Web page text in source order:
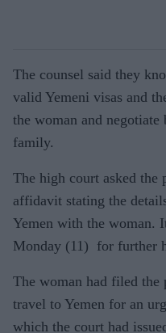
The counsel said they
valid Yemeni visas and
the woman and
family.
The high court asked the
affidavit stating the
Yemen with the woman.
Monday (11) for further
The woman had filed
travel to Yemen for an
which the court had